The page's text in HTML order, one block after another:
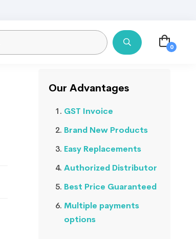
Our Advantages
GST Invoice
Brand New Products
Easy Replacements
Authorized Distributor
Best Price Guaranteed
Multiple payments
options